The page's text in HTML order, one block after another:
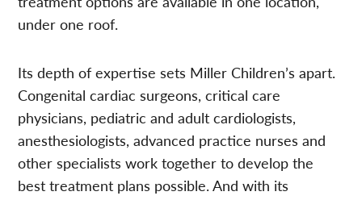
under one roof.
Its depth of expertise sets Miller Children’s apart.
Congenital cardiac surgeons, critical care
physicians, pediatric and adult cardiologists,
anesthesiologists, advanced practice nurses and
other specialists work together to develop the
best treatment plans possible. And with its